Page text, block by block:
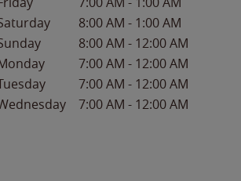
8:00 AM - 1:00 AM
8:00 AM - 12:00 AM
7:00 AM - 12:00 AM
7:00 AM - 12:00 AM
7:00 AM - 12:00 AM